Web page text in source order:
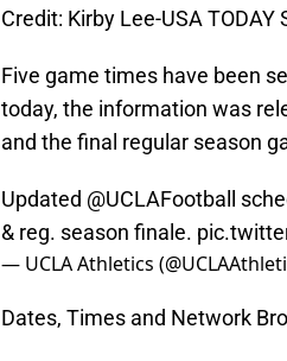
Credit: Kirby Lee-USA TODAY
Five game times have been
today, the information was
and the final regular season
Updated @UCLAFootball
& reg. season finale.
— UCLA Athletics
Dates, Times and Network